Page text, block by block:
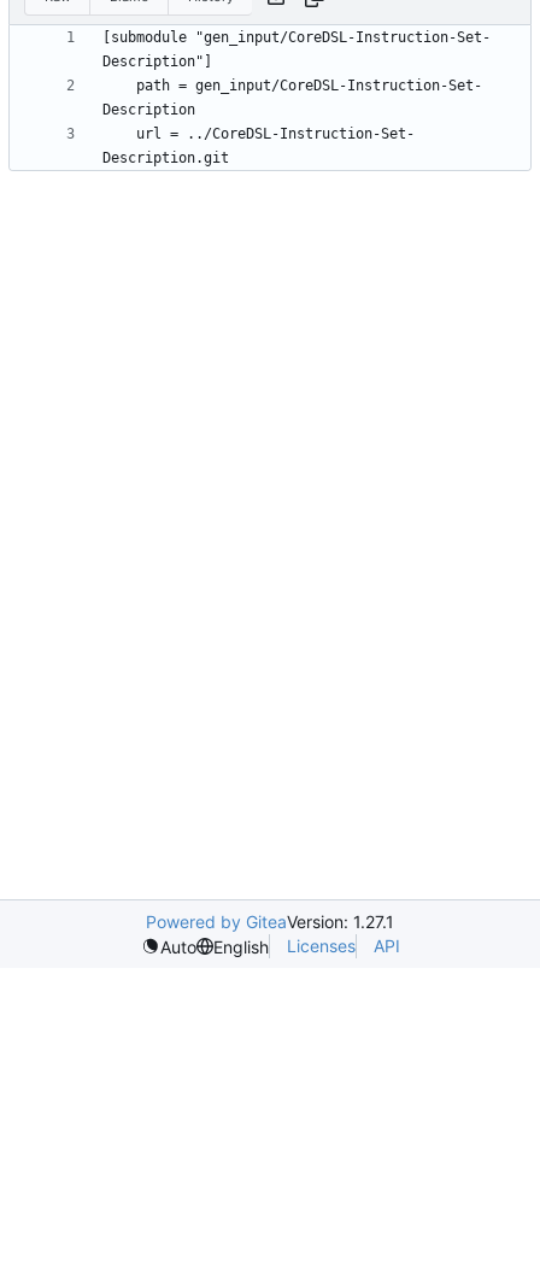
[submodule "gen_input/CoreDSL-Instruction-Set-
Powered by GiteaVersion: 1.27.1
Auto
English Licenses API